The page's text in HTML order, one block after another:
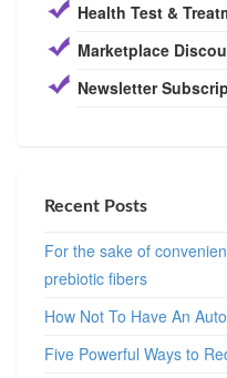
Health Test &
Marketplace
Newsletter
Recent Posts
For the sake of
prebiotic fibers
How Not To Have An
Five Powerful Ways to